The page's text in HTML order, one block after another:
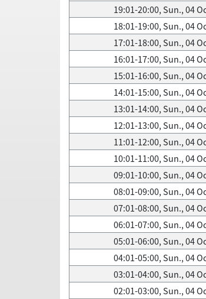
19:01-20:00, Sun., 04
18:01-19:00, Sun., 04
17:01-18:00, Sun., 04
16:01-17:00, Sun., 04
15:01-16:00, Sun., 04
14:01-15:00, Sun., 04
13:01-14:00, Sun., 04
12:01-13:00, Sun., 04
11:01-12:00, Sun., 04
10:01-11:00, Sun., 04
09:01-10:00, Sun., 04
08:01-09:00, Sun., 04
07:01-08:00, Sun., 04
06:01-07:00, Sun., 04
05:01-06:00, Sun., 04
04:01-05:00, Sun., 04
03:01-04:00, Sun., 04
02:01-03:00, Sun., 04